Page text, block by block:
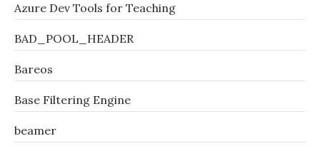
Azure Dev Tools for Teaching
BAD_POOL_HEADER
Bareos
Base Filtering Engine
beamer